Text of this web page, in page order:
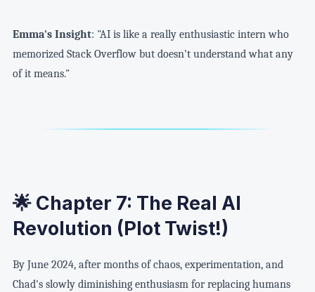
Emma's Insight: "AI is like a really enthusiastic intern who
memorized Stack Overflow but doesn't understand what any
of it means."
🌟 Chapter 7: The Real AI
Revolution (Plot Twist!)
By June 2024, after months of chaos, experimentation, and
Chad's slowly diminishing enthusiasm for replacing humans